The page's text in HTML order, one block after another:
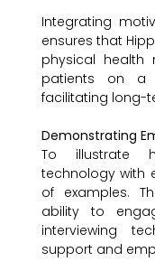
Integrating
ensures that
physical health
patients on a
facilitating long-
Demonstrating
To illustrate
technology with
of examples.
ability to
interviewing
support and